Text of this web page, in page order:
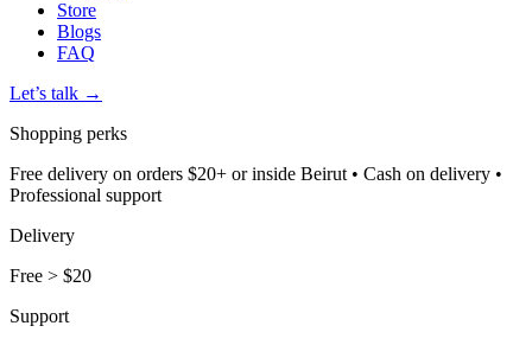
Store
Blogs
FAQ
Let’s talk →
Shopping perks
Free delivery on orders $20+ or inside Beirut • Cash on delivery •
Professional support
Delivery
Free > $20
Support